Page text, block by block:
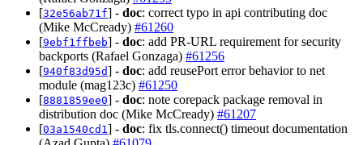
[32e56ab71f] - doc: correct typo in api contributing doc
(Mike McCready) #61260
[9ebf1ffbeb] - doc: add PR-URL requirement for security
backports (Rafael Gonzaga) #61256
[940f83d95d] - doc: add reusePort error behavior to net
module (mag123c) #61250
[8881859ee0] - doc: note corepack package removal in
distribution doc (Mike McCready) #61207
[03a1540cd1 ] - doc: fix tls.connect() timeout documentation